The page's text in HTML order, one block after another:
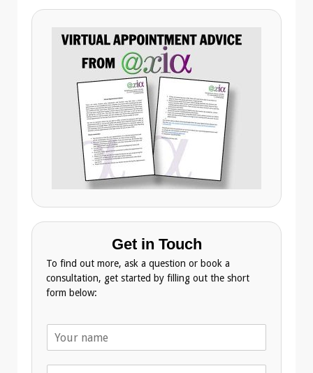
Get in Touch
To find out more, ask a question or book a
consultation, get started by filling out the short
form below: